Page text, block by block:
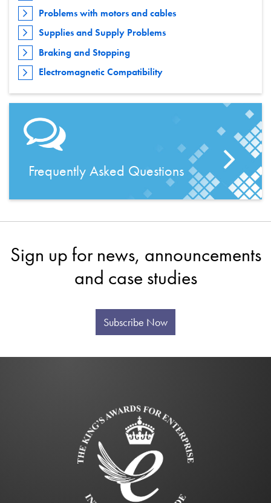
Problems with motors and cables
Supplies and Supply Problems
Braking and Stopping
Electromagnetic Compatibility
Frequently Asked Questions
Sign up for news, announcements
and case studies
Subscribe Now